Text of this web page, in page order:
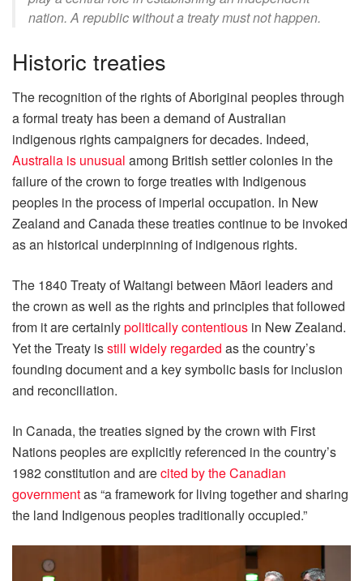
nation. A republic without a treaty must not happen.
Historic treaties
The recognition of the rights of Aboriginal peoples through
a formal treaty has been a demand of Australian
indigenous rights campaigners for decades. Indeed,
Australia is unusual among British settler colonies in the
failure of the crown to forge treaties with Indigenous
peoples in the process of imperial occupation. In New
Zealand and Canada these treaties continue to be invoked
as an historical underpinning of indigenous rights.
The 1840 Treaty of Waitangi between Māori leaders and
the crown as well as the rights and principles that followed
from it are certainlypolitically contentious in New Zealand.
Yet the Treaty isstill widely regarded as the country’s
founding document and a key symbolic basis for inclusion
and reconciliation.
In Canada, the treaties signed by the crown with First
Nations peoples are explicitly referenced in the country’s
1982 constitution and arecited by the Canadian
governmentas “a framework for living together and sharing
the land Indigenous peoples traditionally occupied.”